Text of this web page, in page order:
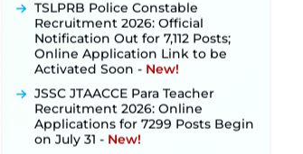
Recruitment 2026: Official
Notification Out for 7,112 Posts;
Online Application Link to be
Activated Soon ‐New!
JSSC JTAACCE Para Teacher
Recruitment 2026: Online
Applications for 7299 Posts Begin
on July 31 ‐New!